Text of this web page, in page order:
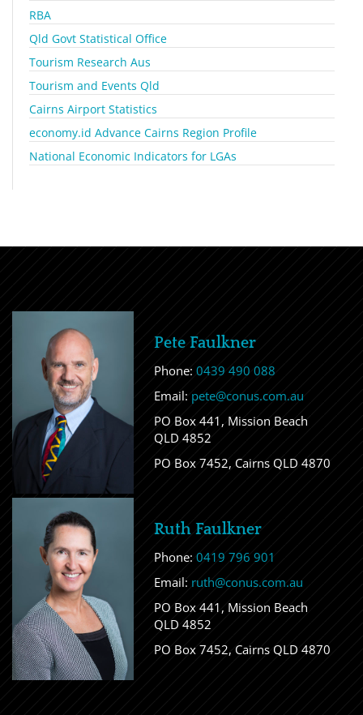
RBA
Qld Govt Statistical Office
Tourism Research Aus
Tourism and Events Qld
Cairns Airport Statistics
economy.id Advance Cairns Region Profile
National Economic Indicators for LGAs
Pete Faulkner
Phone: 0439 490 088
Email: pete@conus.com.au
PO Box 441, Mission Beach
QLD 4852
PO Box 7452, Cairns QLD 4870
Ruth Faulkner
Phone: 0419 796 901
Email: ruth@conus.com.au
PO Box 441, Mission Beach
QLD 4852
PO Box 7452, Cairns QLD 4870